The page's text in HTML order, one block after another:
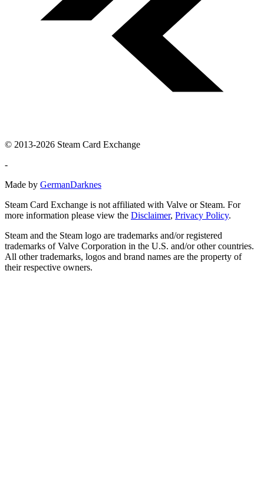
© 2013-2026 Steam Card Exchange
-
Made by GermanDarknes
Steam Card Exchange is not affiliated with Valve or Steam. For
more information please view the Disclaimer, Privacy Policy.
Steam and the Steam logo are trademarks and/or registered
trademarks of Valve Corporation in the U.S. and/or other countries.
All other trademarks, logos and brand names are the property of
their respective owners.